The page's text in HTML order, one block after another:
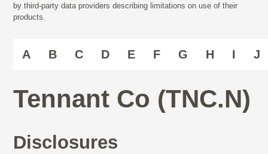
by third-party data providers describing limitations on use of their
products.
A B C D E F G H I J
Tennant Co (TNC.N)
Disclosures